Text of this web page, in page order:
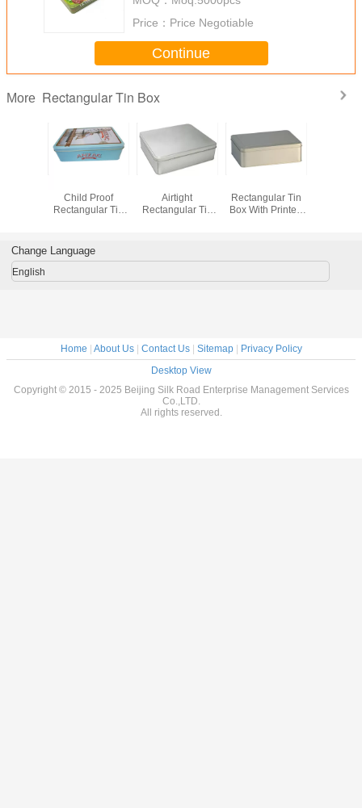
Price： Price Negotiable
Continue
More Rectangular Tin Box
Child Proof
Rectangular Tin
Airtight
Rectangular Tin
Rectangular Tin
Box With Printed
Change Language
English
Home About Us| Contact Us| Sitemap|
Privacy Policy
Desktop View
Copyright © 2015 - 2025 Beijing Silk Road Enterprise Management Services
Co.,LTD.
All rights reserved.